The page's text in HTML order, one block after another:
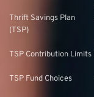
Thrift Savings Plan
(TSP)
TSP Contribution Limits
TSP Fund Choices